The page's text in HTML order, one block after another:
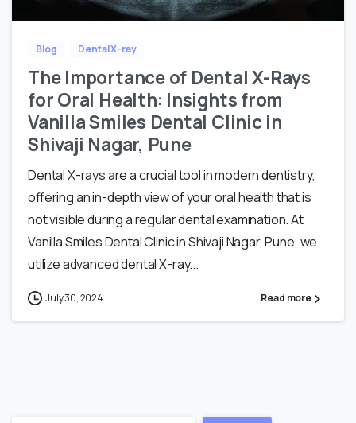
Blog Dental X-ray
The Importance of Dental X-Rays
for Oral Health: Insights from
Vanilla Smiles Dental Clinic in
Shivaji Nagar, Pune
Dental X-rays are a crucial tool in modern dentistry,
offering an in-depth view of your oral health that is
not visible during a regular dental examination. At
Vanilla Smiles Dental Clinic in Shivaji Nagar, Pune, we
utilize advanced dental X-ray...
July 30, 2024 Read more